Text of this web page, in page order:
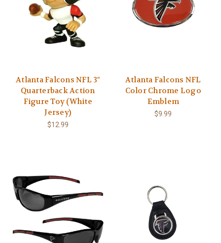
Atlanta Falcons NFL 3"
Quarterback Action
Figure Toy (White
Jersey)
$12.99
Atlanta Falcons NFL
Color Chrome Logo
Emblem
$9.99